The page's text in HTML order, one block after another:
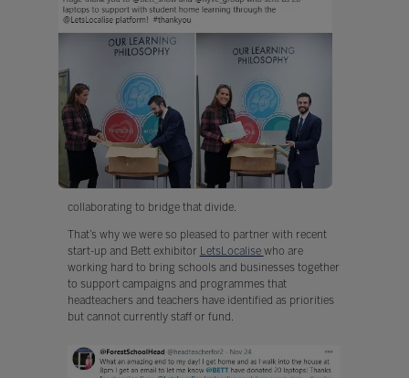
collaborating to bridge that divide.
That’s why we were so pleased to partner with recent
start-up and Bett exhibitor LetsLocalise who are
working hard to bring schools and businesses together
to support campaigns and programmes that
headteachers and teachers have identified as priorities
but cannot currently staff or fund.